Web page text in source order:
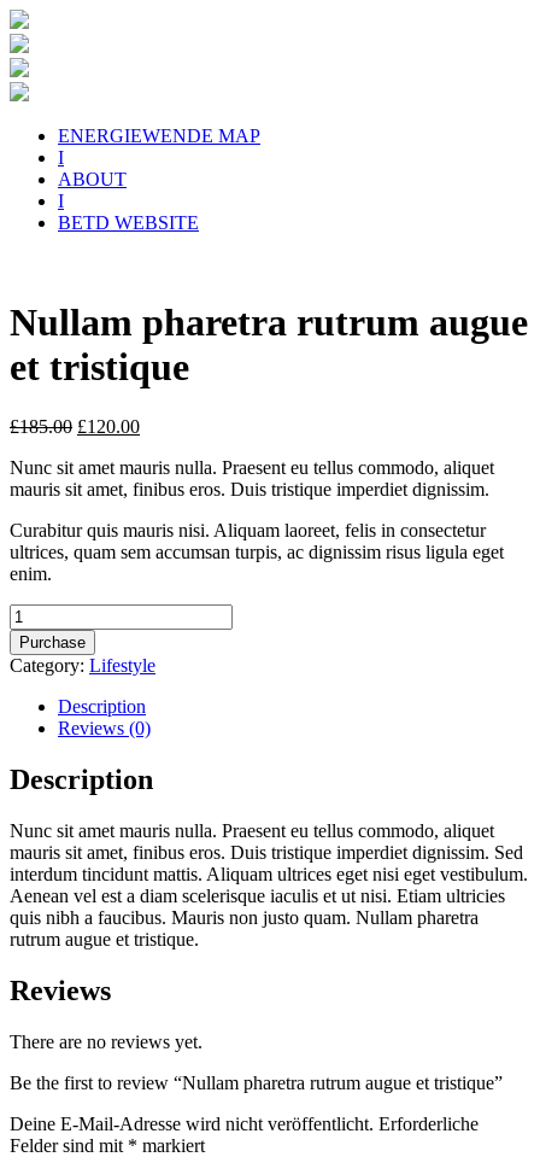
ENERGIEWENDE MAP
I
ABOUT
I
BETD WEBSITE
Nullam pharetra rutrum augue
et tristique
£185.00 £120.00
Nunc sit amet mauris nulla. Praesent eu tellus commodo, aliquet
mauris sit amet, finibus eros. Duis tristique imperdiet dignissim.
Curabitur quis mauris nisi. Aliquam laoreet, felis in consectetur
ultrices, quam sem accumsan turpis, ac dignissim risus ligula eget
enim.
Nullam
pharetra
rutrum
augue
tristique
quantity
Purchase
Category: Lifestyle
Description
Reviews (0)
Description
Nunc sit amet mauris nulla. Praesent eu tellus commodo, aliquet
mauris sit amet, finibus eros. Duis tristique imperdiet dignissim. Sed
interdum tincidunt mattis. Aliquam ultrices eget nisi eget vestibulum.
Aenean vel est a diam scelerisque iaculis et ut nisi. Etiam ultricies
quis nibh a faucibus. Mauris non justo quam. Nullam pharetra
rutrum augue et tristique.
Reviews
There are no reviews yet.
Be the first to review “Nullam pharetra rutrum augue et tristique”
Deine E-Mail-Adresse wird nicht veröffentlicht. Erforderliche
Felder sind mit * markiert